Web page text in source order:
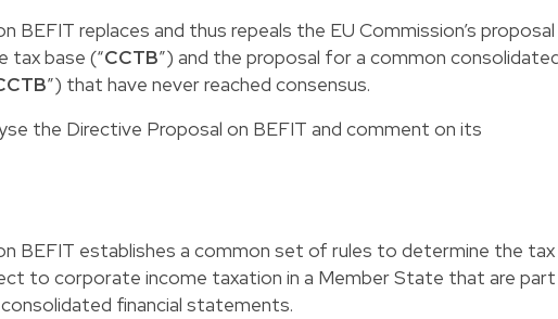
BEFIT replaces and thus repeals the EU Commission’s proposal
tax base (“CCTB”) and the proposal for a common
”) that have never reached consensus.
the Directive Proposal on BEFIT and comment on its
BEFIT establishes a common set of rules to determine the tax
to corporate income taxation in a Member State that are part
financial statements.